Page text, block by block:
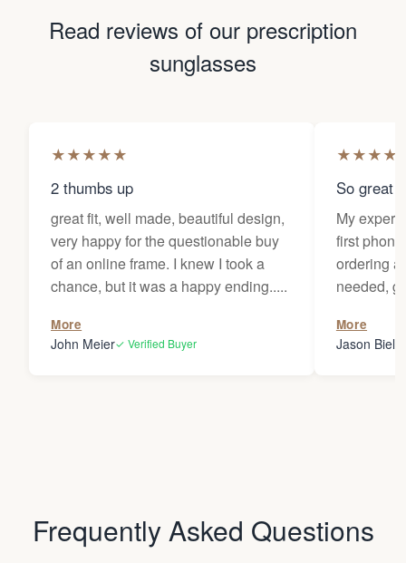
Read reviews of our prescription
sunglasses
★★★★★
2 thumbs up
great fit, well made, beautiful design,
very happy for the questionable buy
of an online frame. I knew I took a
chance, but it was a happy ending.....
More
John Meier✓ Verified Buyer
★★★★
So great
My
first
ordering
needed,
my
Thanks
More
Jason
Frequently Asked Questions